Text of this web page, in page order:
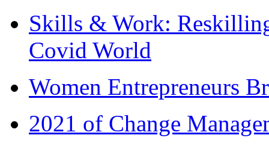
Skills & Work:
Covid World
Women Entrepreneurs
2021 of Change